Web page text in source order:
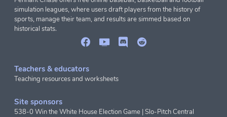
simulation leagues, where users draft players from the history of
sports, manage their team, and results are simmed based on
historical stats.
Teachers & educators
Teaching resources and worksheets
Site sponsors
538-0 Win the White House Election Game |Slo-Pitch Central